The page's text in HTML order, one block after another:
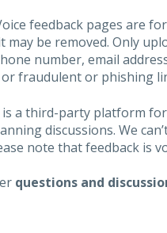
feedback pages are
may be removed. Only
number, email
fraudulent or phishing
is a third-party platform
discussions. We
note that feedback is
questions and